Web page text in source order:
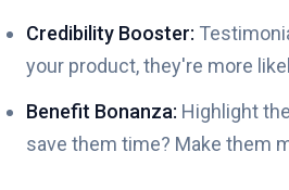
Credibility Booster:
your product, they're more
Benefit Bonanza: Highlight
save them time? Make them